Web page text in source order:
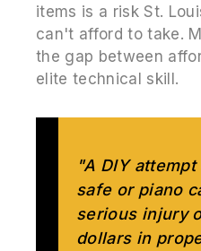
items is a risk St.
can't afford to take.
the gap between
elite technical skill.
"A DIY
safe or piano
serious injury
dollars in